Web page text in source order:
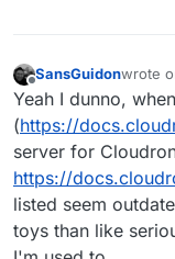
and
Offline
SansGuidonwrote
last
Yeah I dunno,
(https://
server for
https://
listed seem
toys than like